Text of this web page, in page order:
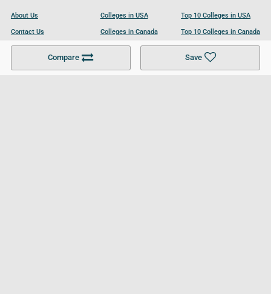
Compare Save
About Us
Contact Us
Become a Partner
Colleges in USA
Colleges in Canada
Colleges in UK
Top 10 Colleges in USA
Top 10 Colleges in Canada
Top 10 Colleges in UK